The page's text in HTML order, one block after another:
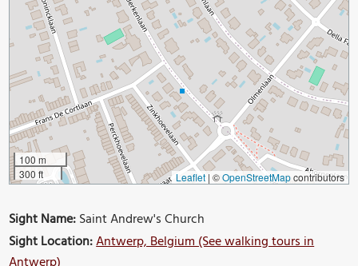
100 m
300 ft
Leaflet | ©OpenStreetMapcontributors
Sight Name:Saint Andrew's Church
Sight Location:Antwerp, Belgium (See walking tours in